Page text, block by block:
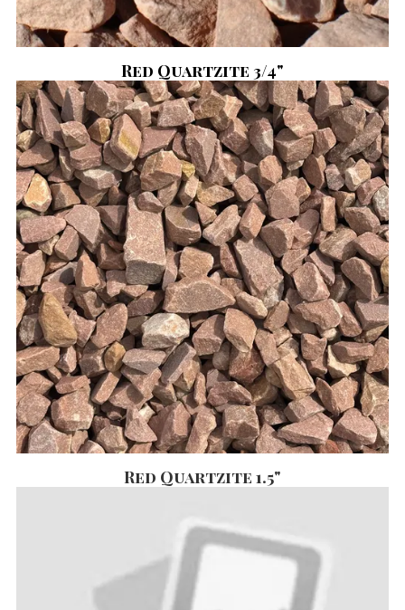
Red Quartzite 3/4"
Red Quartzite 1.5"